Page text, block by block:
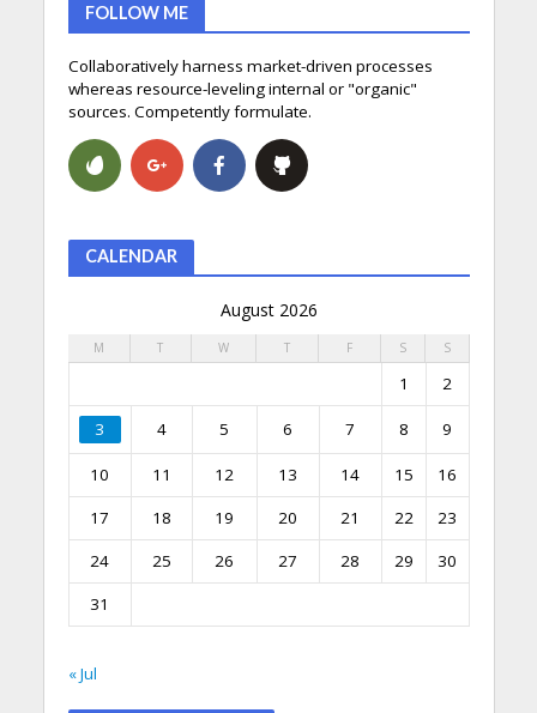
FOLLOW ME
Collaboratively harness market-driven processes
whereas resource-leveling internal or "organic"
sources. Competently formulate.
CALENDAR
August 2026
M T W T F S S
1 2
3 4 5 6 7 8 9
10 11 12 13 14 15
16
17
18 19 20 21 22
23
24
25 26 27 28 29
30
31
« Jul